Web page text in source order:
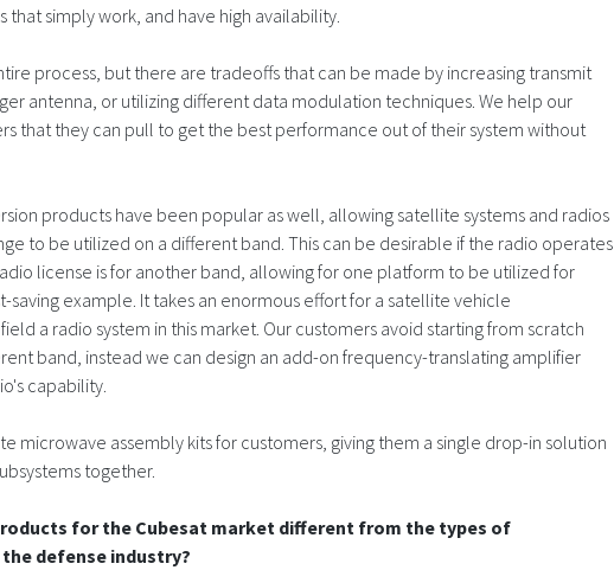
simply work, and have high availability.
process, but there are tradeoffs that can be made by increasing transmit
antenna, or utilizing different data modulation techniques. We help our
that they can pull to get the best performance out of their system without
products have been popular as well, allowing satellite systems and radios
to be utilized on a different band. This can be desirable if the radio operates
license is for another band, allowing for one platform to be utilized for
saving example. It takes an enormous effort for a satellite vehicle
a radio system in this market. Our customers avoid starting from scratch
band, instead we can design an add-on frequency-translating amplifier
capability.
microwave assembly kits for customers, giving them a single drop-in solution
together.
for the Cubesat market different from the types of
defense industry?